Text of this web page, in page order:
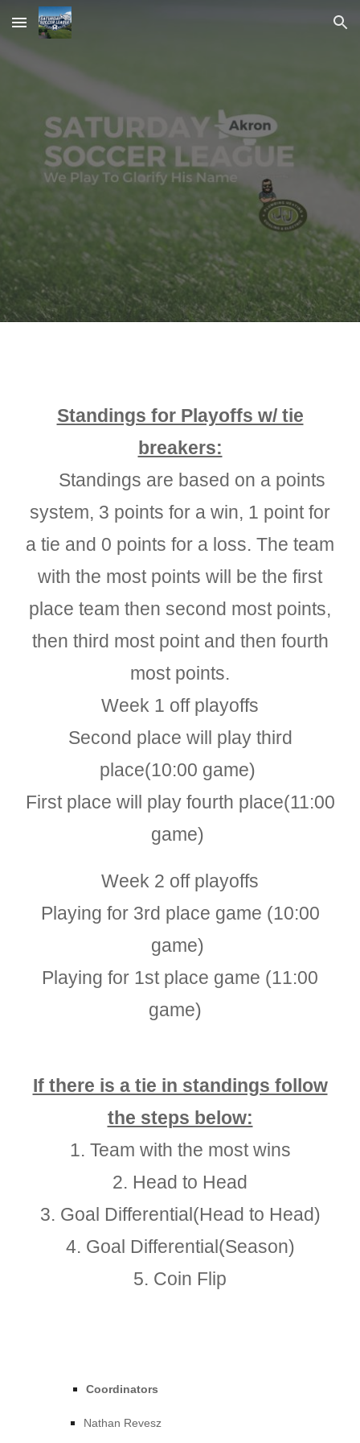
Skip to main content Skip to navigation
Standings for Playoffs w/ tie
breakers:
Standings are based on a points
system, 3 points for a win, 1 point for
a tie and 0 points for a loss. The team
with the most points will be the first
place team then second most points,
then third most point and then fourth
most points.
Week 1 off playoffs
Second place will play third
place(10:00 game)
First place will play fourth place(11:00
game)
Week 2 off playoffs
Playing for 3rd place game (10:00
game)
Playing for 1st place game (11:00
game)
If there is a tie in standings follow
the steps below:
1. Team with the most wins
2. Head to Head
3. Goal Differential(Head to Head)
4. Goal Differential(Season)
5. Coin Flip
Coordinators
Nathan Revesz